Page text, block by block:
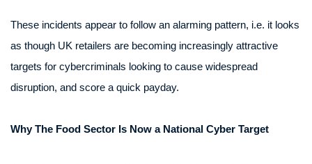
These incidents appear to follow an alarming pattern, i.e. it looks
as though UK retailers are becoming increasingly attractive
targets for cybercriminals looking to cause widespread
disruption, and score a quick payday.
Why The Food Sector Is Now a National Cyber Target